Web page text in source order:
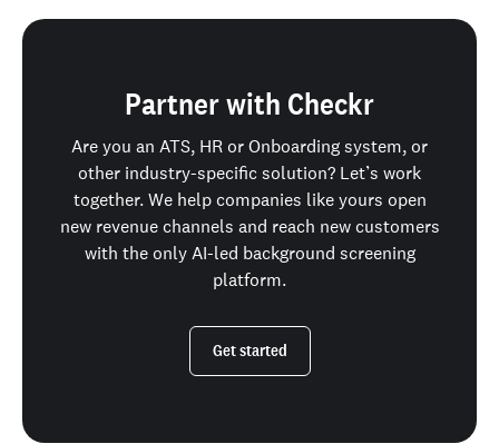
Partner with Checkr
Are you an ATS, HR or Onboarding system, or
other industry-specific solution? Let’s work
together. We help companies like yours open
new revenue channels and reach new customers
with the only AI-led background screening
platform.
Get started